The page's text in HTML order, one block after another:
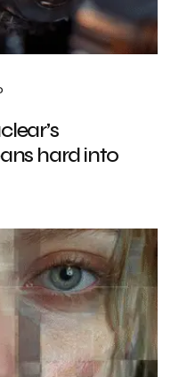
hard into